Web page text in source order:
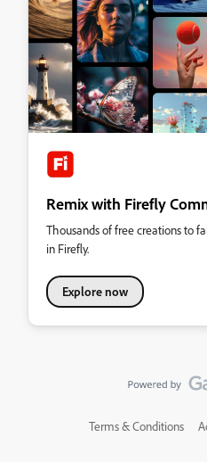
Remix with Firefly
Thousands of free creations to
in Firefly.
Explore now
Terms & Conditions